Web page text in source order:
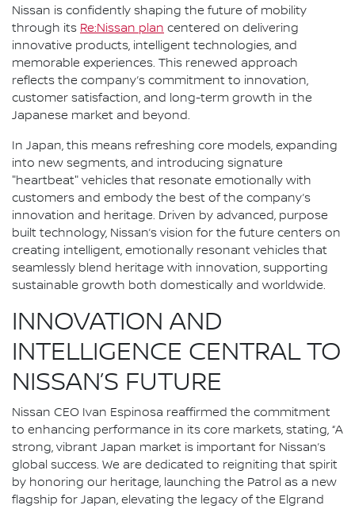
Nissan is confidently shaping the future of mobility
through its Re:Nissan plan centered on delivering
innovative products, intelligent technologies, and
memorable experiences. This renewed approach
reflects the company’s commitment to innovation,
customer satisfaction, and long-term growth in the
Japanese market and beyond.
In Japan, this means refreshing core models, expanding
into new segments, and introducing signature
"heartbeat" vehicles that resonate emotionally with
customers and embody the best of the company’s
innovation and heritage. Driven by advanced, purpose
built technology, Nissan’s vision for the future centers on
creating intelligent, emotionally resonant vehicles that
seamlessly blend heritage with innovation, supporting
sustainable growth both domestically and worldwide.
INNOVATION AND
INTELLIGENCE CENTRAL TO
NISSAN’S FUTURE
Nissan CEO Ivan Espinosa reaffirmed the commitment
to enhancing performance in its core markets, stating, “A
strong, vibrant Japan market is important for Nissan’s
global success. We are dedicated to reigniting that spirit
by honoring our heritage, launching the Patrol as a new
flagship for Japan, elevating the legacy of the Elgrand